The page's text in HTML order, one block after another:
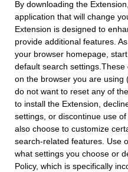
By downloading the
application that will change
Extension is designed to
provide additional features.
your browser homepage,
default search
on the browser you are using
do not want to reset any of
to install the Extension,
settings, or discontinue use
also choose to customize
search-related features. Use
what settings you choose or
Policy, which is specifically